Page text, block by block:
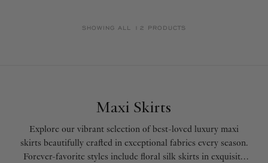
SHOWING ALL 12 PRODUCTS
Maxi Skirts
Explore our vibrant selection of best-loved luxury maxi
skirts beautifully crafted in exceptional fabrics every season.
Forever-favorite styles include floral silk skirts in exquisite